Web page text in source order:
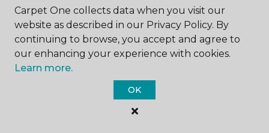
How would you like us to contact you? *
Call Me
Carpet One collects data when you visit our
website as described in our Privacy Policy. By
continuing to browse, you accept and agree to
our enhancing your experience with cookies.
Learn more.
OK